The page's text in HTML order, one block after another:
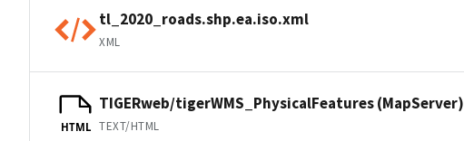
tl_2020_roads.shp.ea.iso.xml
XML
HTML
TIGERweb/tigerWMS_PhysicalFeatures (MapServer)
TEXT/HTML